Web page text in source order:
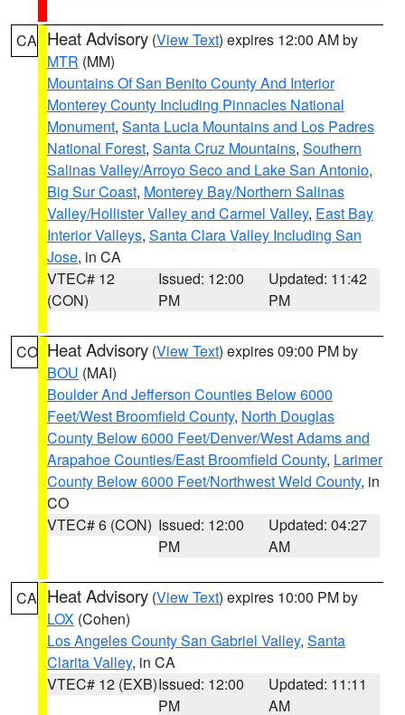
CA Heat Advisory (View Text) expires 12:00 AM by
MTR (MM)
Mountains Of San Benito County And Interior
Monterey County Including Pinnacles National
Monument, Santa Lucia Mountains and Los Padres
National Forest, Santa Cruz Mountains, Southern
Salinas Valley/Arroyo Seco and Lake San Antonio,
Big Sur Coast, Monterey Bay/Northern Salinas
Valley/Hollister Valley and Carmel Valley, East Bay
Interior Valleys, Santa Clara Valley Including San
Jose, in CA
VTEC# 12
(CON)
Issued: 12:00
PM
Updated: 11:42
PM
CO Heat Advisory (View Text) expires 09:00 PM by
BOU (MAI)
Boulder And Jefferson Counties Below 6000
Feet/West Broomfield County, North Douglas
County Below 6000 Feet/Denver/West Adams and
Arapahoe Counties/East Broomfield County, Larimer
County Below 6000 Feet/Northwest Weld County, in
CO
VTEC# 6 (CON) Issued: 12:00
PM
Updated: 04:27
AM
CA Heat Advisory (View Text) expires 10:00 PM by
LOX (Cohen)
Los Angeles County San Gabriel Valley, Santa
Clarita Valley, in CA
VTEC# 12 (EXB)Issued: 12:00
PM
Updated: 11:11
AM